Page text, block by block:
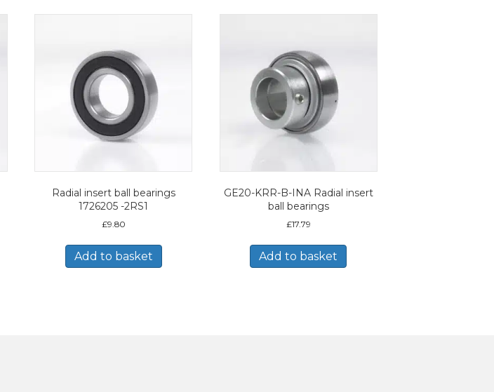
Radial insert ball bearings
1726205 -2RS1
£9.80
Add to basket
GE20-KRR-B-INA Radial insert
ball bearings
£17.79
Add to basket